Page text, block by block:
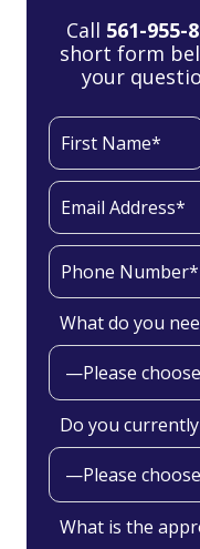
Call 561-955-
short form
your
What do you
Do you
What is the